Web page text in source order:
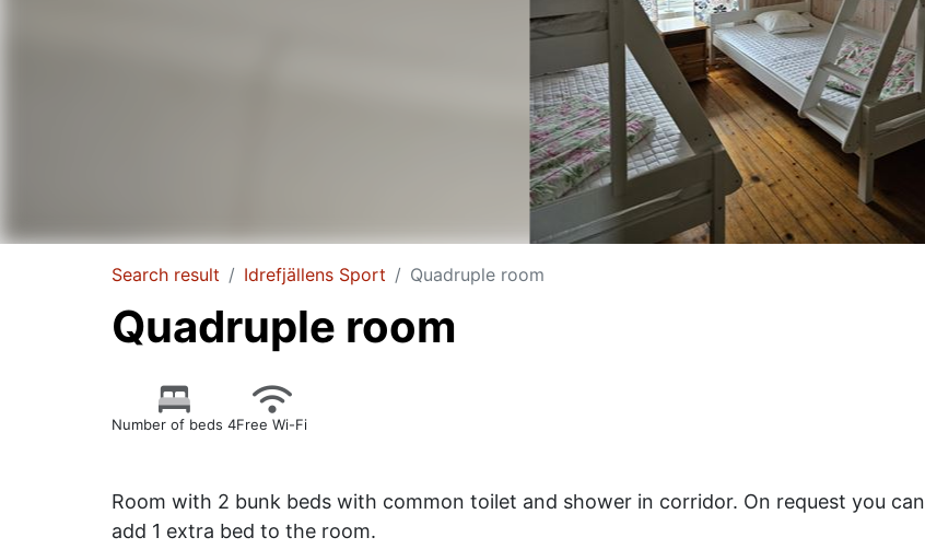
Search result Idrefjällens Sport Quadruple room
Quadruple room
Number of beds 4Free Wi-Fi
Room with 2 bunk beds with common toilet and shower in corridor. On request you can
add 1 extra bed to the room.